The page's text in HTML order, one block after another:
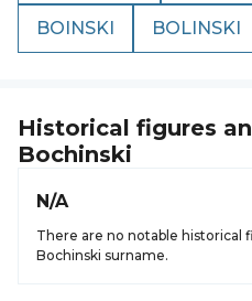
BOINSKI BOLINSKI
Historical figures
Bochinski
N/A
There are no notable historical
Bochinski surname.